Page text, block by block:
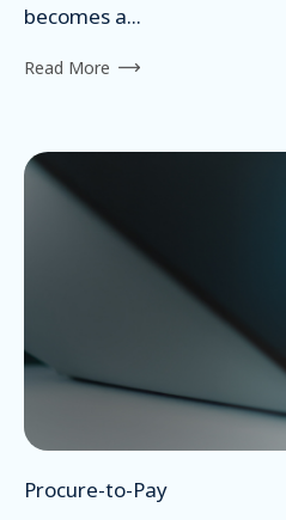
becomes a...
Read More
Procure-to-Pay